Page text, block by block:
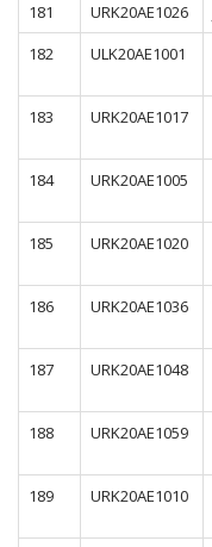
181
URK20AE1026
182
ULK20AE1001
183
URK20AE1017
184
URK20AE1005
185
URK20AE1020
186
URK20AE1036
187
URK20AE1048
188
URK20AE1059
189
URK20AE1010